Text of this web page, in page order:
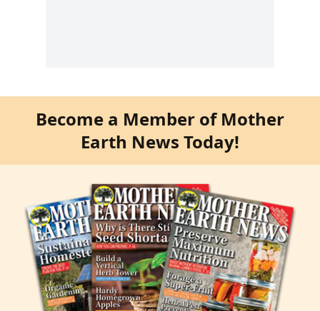
Become a Member of Mother
Earth News Today!